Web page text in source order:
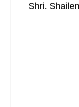
Shri.